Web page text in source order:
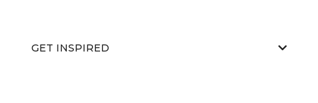
GET INSPIRED